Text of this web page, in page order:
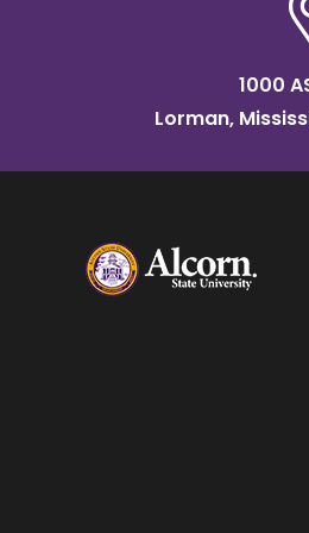
1000
Lorman,